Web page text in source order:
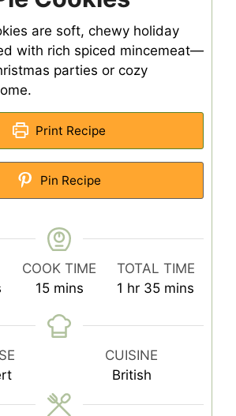
are soft, chewy holiday
with rich spiced mincemeat—
parties or cozy
Print Recipe
Pin Recipe
COOK TIME
15minutes
mins
TOTAL TIME
1 hour
hr 35minutes
mins
CUISINE
British